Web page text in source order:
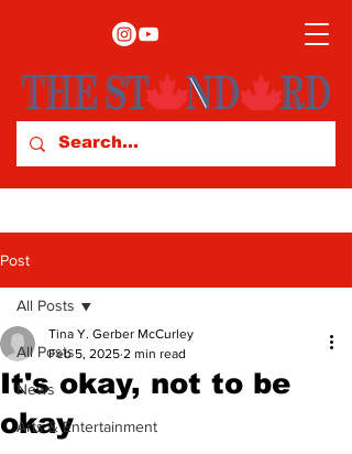
Post
All Posts
News
Arts & Entertainment
All Posts
It's okay, not to be
okay
Tina Y. Gerber McCurley
Feb 5, 2025 2 min read